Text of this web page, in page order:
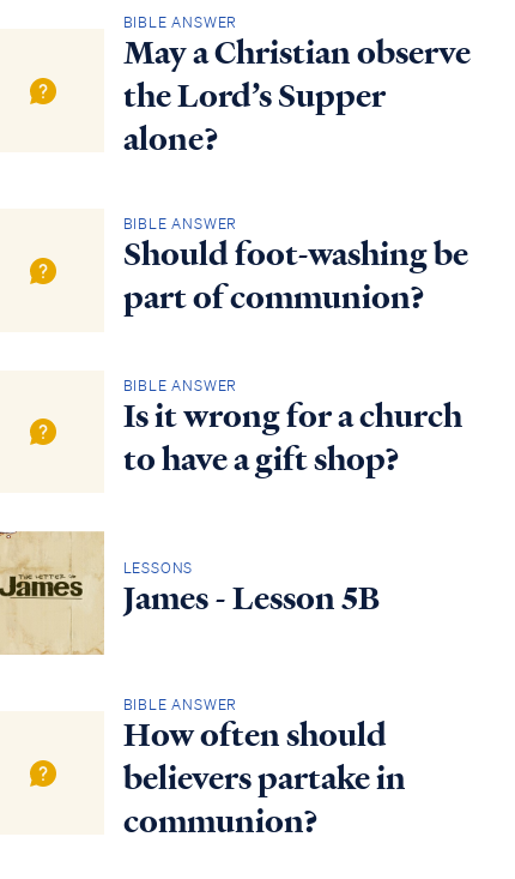
BIBLE ANSWER
May a Christian observe
the Lord’s Supper
alone?
BIBLE ANSWER
Should foot-washing be
part of communion?
BIBLE ANSWER
Is it wrong for a church
to have a gift shop?
LESSONS
James - Lesson 5B
BIBLE ANSWER
How often should
believers partake in
communion?